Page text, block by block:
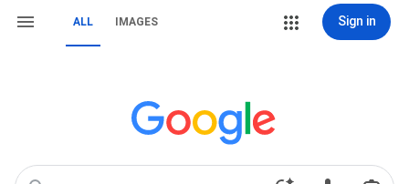
ALL IMAGES Sign in